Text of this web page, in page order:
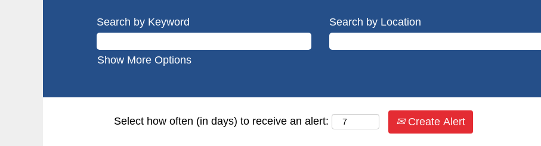
Search by Keyword Search by Location
Show More Options
Select how often (in days) to receive an alert: Create Alert